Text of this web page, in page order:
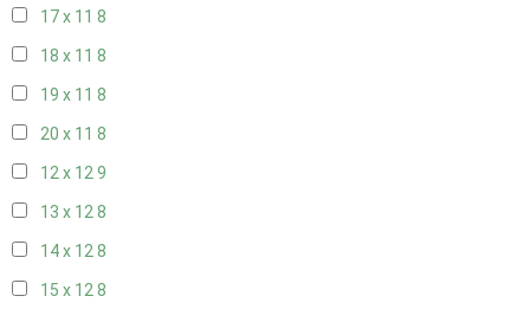
17 x 11 8
18 x 11 8
19 x 11 8
20 x 11 8
12 x 129
13 x 128
14 x 128
15 x 128